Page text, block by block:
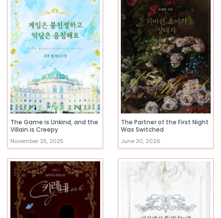
The Game is Unkind, and the
Villain is Creepy
November 25, 2025
The Partner of the First Night
Was Switched
June 30, 2026